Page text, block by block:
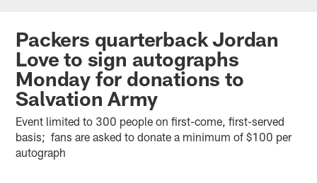
Packers quarterback Jordan
Love to sign autographs
Monday for donations to
Salvation Army
Event limited to 300 people on first-come, first-served
basis; fans are asked to donate a minimum of $100 per
autograph